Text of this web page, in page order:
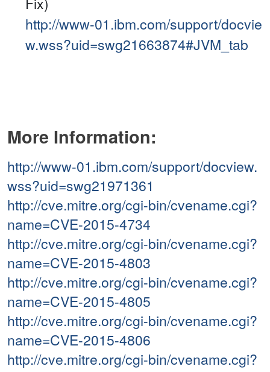
http://www-01.ibm.com/support/docvie
w.wss?uid=swg21663874#JVM_tab
More Information:
http://www-01.ibm.com/support/docview.
wss?uid=swg21971361
http://cve.mitre.org/cgi-bin/cvename.cgi?
name=CVE-2015-4734
http://cve.mitre.org/cgi-bin/cvename.cgi?
name=CVE-2015-4803
http://cve.mitre.org/cgi-bin/cvename.cgi?
name=CVE-2015-4805
http://cve.mitre.org/cgi-bin/cvename.cgi?
name=CVE-2015-4806
http://cve.mitre.org/cgi-bin/cvename.cgi?